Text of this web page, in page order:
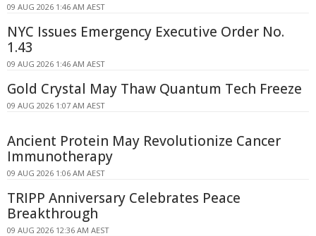
09 AUG 2026 1:46 AM AEST
NYC Issues Emergency Executive Order No.
1.43
09 AUG 2026 1:46 AM AEST
Gold Crystal May Thaw Quantum Tech Freeze
09 AUG 2026 1:07 AM AEST
Ancient Protein May Revolutionize Cancer
Immunotherapy
09 AUG 2026 1:06 AM AEST
TRIPP Anniversary Celebrates Peace
Breakthrough
09 AUG 2026 12:36 AM AEST